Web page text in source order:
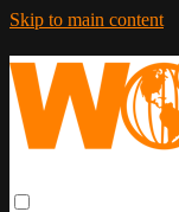
Skip to main content